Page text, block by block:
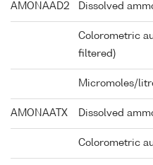
AMONAAD2 Dissolved
Colorometric
filtered)
Micromoles/
AMONAATX Dissolved
Colorometric